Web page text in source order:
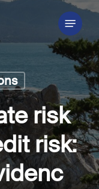
Menu
risk
risk: